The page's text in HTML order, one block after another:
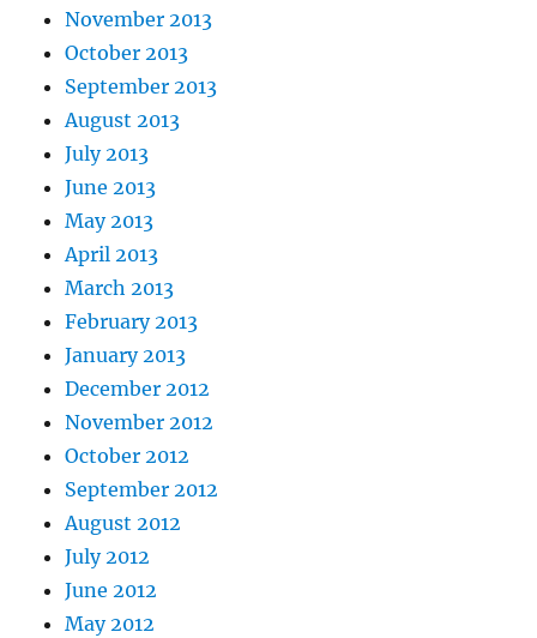
November 2013
October 2013
September 2013
August 2013
July 2013
June 2013
May 2013
April 2013
March 2013
February 2013
January 2013
December 2012
November 2012
October 2012
September 2012
August 2012
July 2012
June 2012
May 2012